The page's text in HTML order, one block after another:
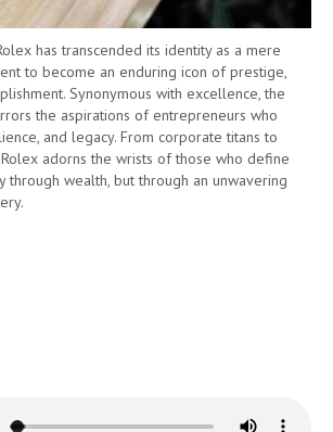
has transcended its identity as a mere
to become an enduring icon of prestige,
Synonymous with excellence, the
the aspirations of entrepreneurs who
and legacy. From corporate titans to
adorns the wrists of those who define
through wealth, but through an unwavering